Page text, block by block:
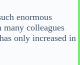
enormous
many colleagues
only increased in